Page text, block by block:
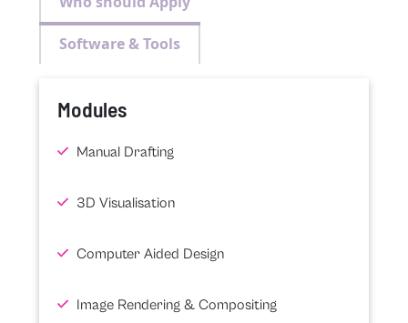
Software & Tools
Modules
Manual Drafting
3D Visualisation
Computer Aided Design
Image Rendering & Compositing